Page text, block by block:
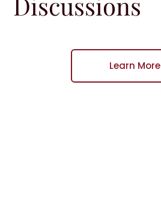
Learn More